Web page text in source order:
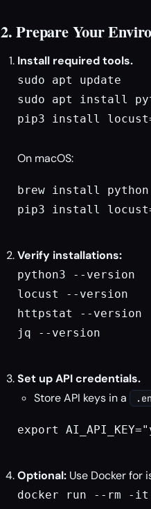
2. Prepare Your
Install required tools.
sudo apt update
sudo apt install
pip3 install
On macOS:
brew install
pip3 install
Verify installations:
python3 --version
locust --version
httpstat --version
jq --version
Set up API credentials.
Store API keys in a
export
Optional: Use Docker for
docker run --rm -it -